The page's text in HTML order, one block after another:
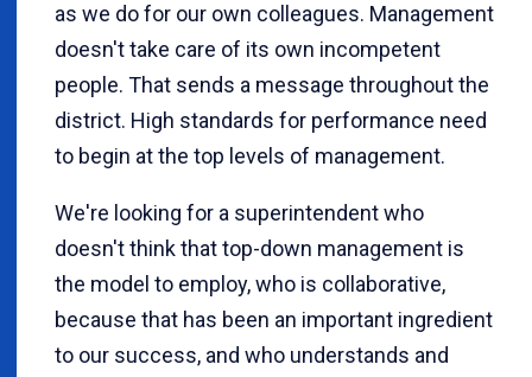
as we do for our own colleagues. Management
doesn't take care of its own incompetent
people. That sends a message throughout the
district. High standards for performance need
to begin at the top levels of management.
We're looking for a superintendent who
doesn't think that top-down management is
the model to employ, who is collaborative,
because that has been an important ingredient
to our success, and who understands and